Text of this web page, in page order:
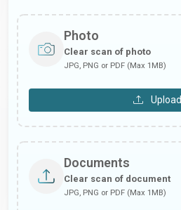
Photo
Clear scan of photo
JPG, PNG or PDF (Max 1MB)
Upload
Documents
Clear scan of document
JPG, PNG or PDF (Max 1MB)